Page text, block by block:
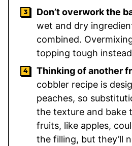
Don’t overwork the
wet and dry
combined.
topping tough
Thinking of another
cobbler recipe is
peaches, so
the texture and bake
fruits, like apples,
the filling, but they’ll